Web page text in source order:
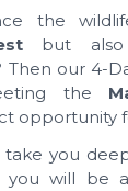
the
but
Then our 4-
the
opportunity
you
you will be